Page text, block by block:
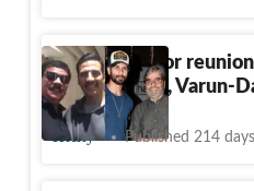
Actor-director
Priyadarshan, Varun-
Htcity Published 214